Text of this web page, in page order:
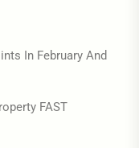
In February And
FAST